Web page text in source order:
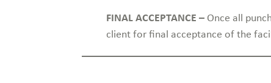
FINAL ACCEPTANCE – Once all
client for final acceptance of the